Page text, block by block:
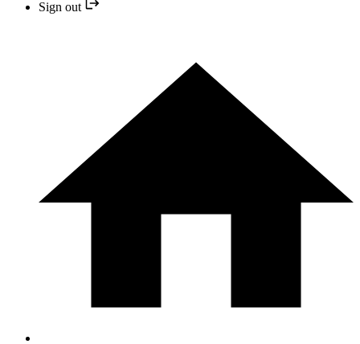
Sign out